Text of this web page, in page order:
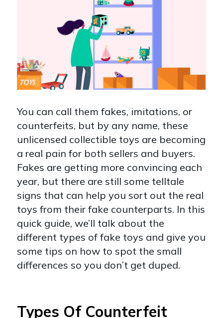
You can call them fakes, imitations, or
counterfeits, but by any name, these
unlicensed collectible toys are becoming
a real pain for both sellers and buyers.
Fakes are getting more convincing each
year, but there are still some telltale
signs that can help you sort out the real
toys from their fake counterparts. In this
quick guide, we’ll talk about the
different types of fake toys and give you
some tips on how to spot the small
differences so you don’t get duped.
Types Of Counterfeit